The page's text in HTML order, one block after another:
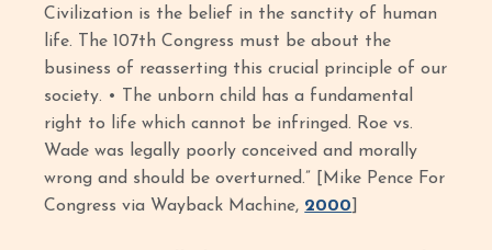
Civilization is the belief in the sanctity of human
life. The 107th Congress must be about the
business of reasserting this crucial principle of our
society. • The unborn child has a fundamental
right to life which cannot be infringed. Roe vs.
Wade was legally poorly conceived and morally
wrong and should be overturned.” [Mike Pence For
Congress via Wayback Machine, 2000